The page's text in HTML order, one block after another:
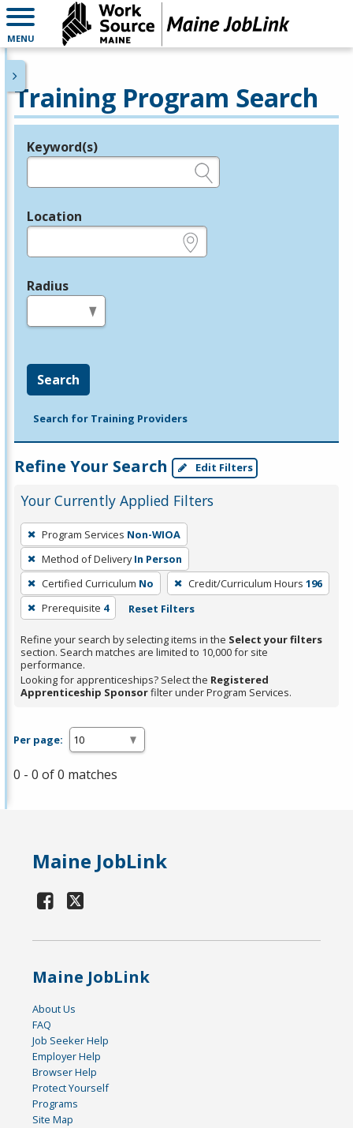
MENU
Training Program Search
Legend
Keyword(s)
Location
Radius
Search
Search for Training Providers
Refine Your Search Edit Filters
Your Currently Applied Filters
To
remove
a
filter,
press
Enter
or
Spacebar.
Program Services Non-WIOA
Method of Delivery In Person
Certified Curriculum No Credit/Curriculum Hours 196
Prerequisite 4 Reset Filters
Refine your search by selecting items in the Select your filters
section. Search matches are limited to 10,000 for site
performance.
Looking for apprenticeships? Select the Registered
Apprenticeship Sponsorfilter under Program Services.
Per page:
0 - 0 of 0 matches
Maine JobLink
Maine JobLink
About Us
FAQ
Job Seeker Help
Employer Help
Browser Help
Protect Yourself
Programs
Site Map